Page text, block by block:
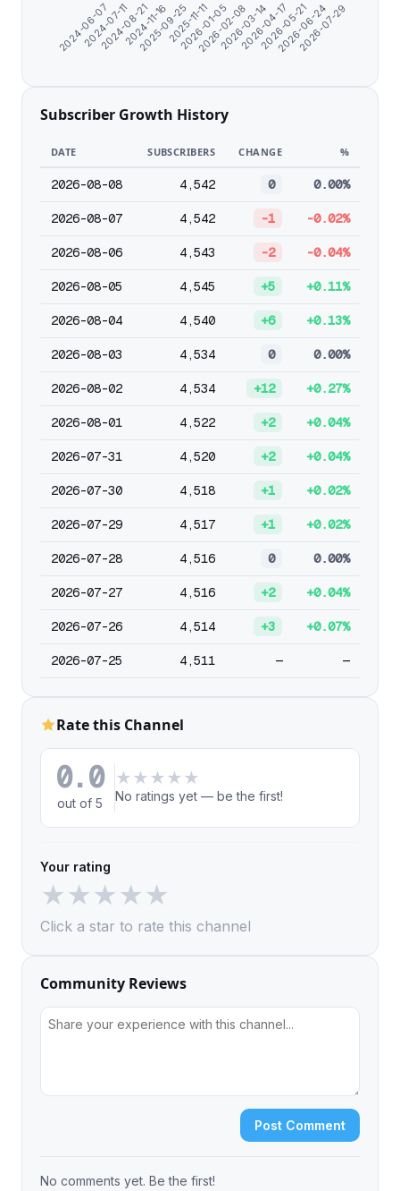
2024-06-07
2024-07-11
2024-08-21
2024-11-16
2025-09-25
2025-11-11
2026-01-05
2026-02-08
2026-03-14
2026-04-17
2026-05-21
2026-06-24
2026-07-29
Subscriber Growth History
DATE SUBSCRIBERS CHANGE %
2026-08-08 4,542 0 0.00%
2026-08-07 4,542 -1 -0.02%
2026-08-06 4,543 -2 -0.04%
2026-08-05 4,545 +5 +0.11%
2026-08-04 4,540 +6 +0.13%
2026-08-03 4,534 0 0.00%
2026-08-02 4,534 +12 +0.27%
2026-08-01 4,522 +2 +0.04%
2026-07-31 4,520 +2 +0.04%
2026-07-30 4,518 +1 +0.02%
2026-07-29 4,517 +1 +0.02%
2026-07-28 4,516 0 0.00%
2026-07-27 4,516 +2 +0.04%
2026-07-26 4,514 +3 +0.07%
2026-07-25 4,511 — —
Rate this Channel
0.0
out of 5
★ ★ ★ ★ ★
No ratings yet — be the first!
Your rating
★★★★★
Click a star to rate this channel
Community Reviews
Post Comment
No comments yet. Be the first!